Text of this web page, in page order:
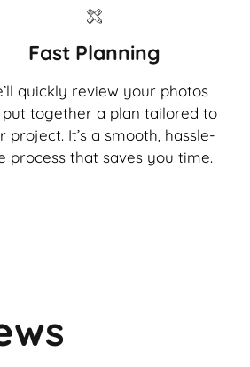
Fast Planning
quickly review your photos
put together a plan tailored to
project. It’s a smooth, hassle-
process that saves you time.